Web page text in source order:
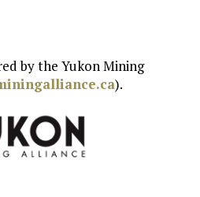
by the Yukon Mining
).